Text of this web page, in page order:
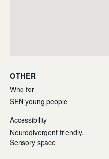
OTHER
Who for
SEN young people
Accessibility
Neurodivergent friendly,
Sensory space